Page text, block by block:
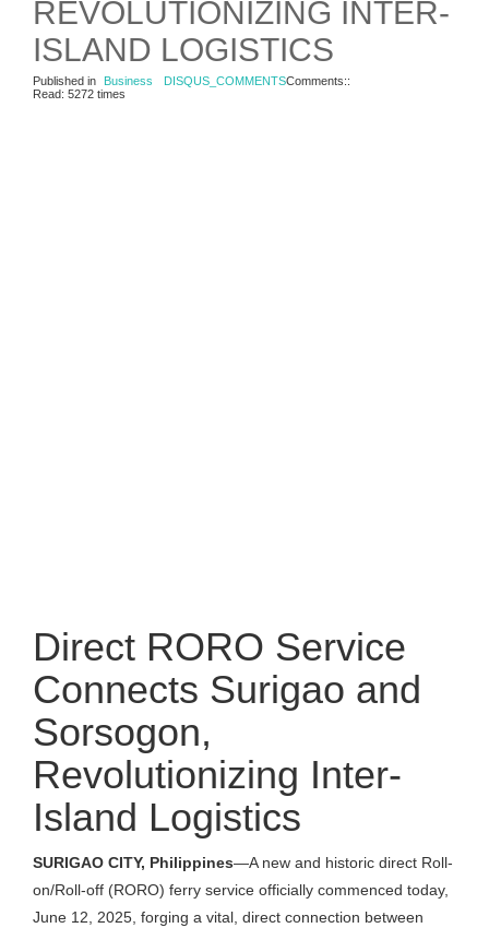
REVOLUTIONIZING INTER-
ISLAND LOGISTICS
Published in Business Comments::
DISQUS_COMMENTS
Read: 5272 times
Direct RORO Service
Connects Surigao and
Sorsogon,
Revolutionizing Inter-
Island Logistics
SURIGAO CITY, Philippines—A new and historic direct Roll-
on/Roll-off (RORO) ferry service officially commenced today,
June 12, 2025, forging a vital, direct connection between